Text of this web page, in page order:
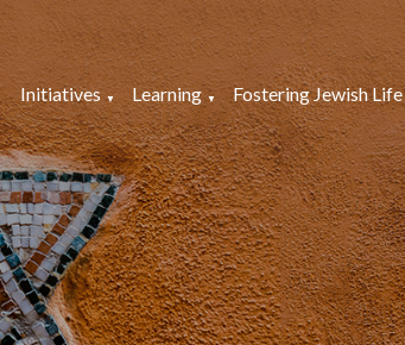
Initiatives Learning Fostering Jewish Life